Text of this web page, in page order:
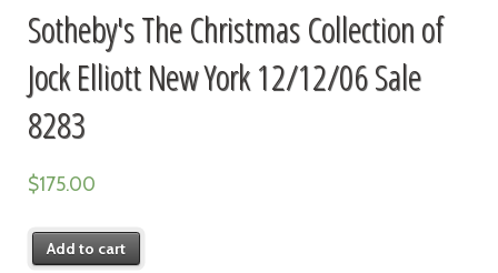
Sotheby's The Christmas Collection of
Jock Elliott New York 12/12/06 Sale
8283
$175.00
Add to cart